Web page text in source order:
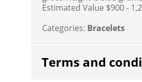
Estimated Value $900 -
Categories: Bracelets
Terms and